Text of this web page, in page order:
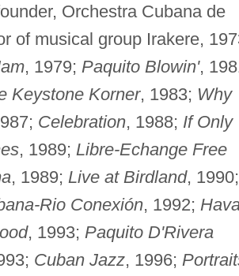
Orchestra Cubana de
of musical group Irakere,
, 1979; Paquito Blowin',
Keystone Korner, 1983; Why
Celebration, 1988; If Only
, 1989; Libre-Echange Free
, 1989; Live at Birdland, 1990;
Rio Conexión, 1992;
, 1993; Paquito D'Rivera
Cuban Jazz, 1996;